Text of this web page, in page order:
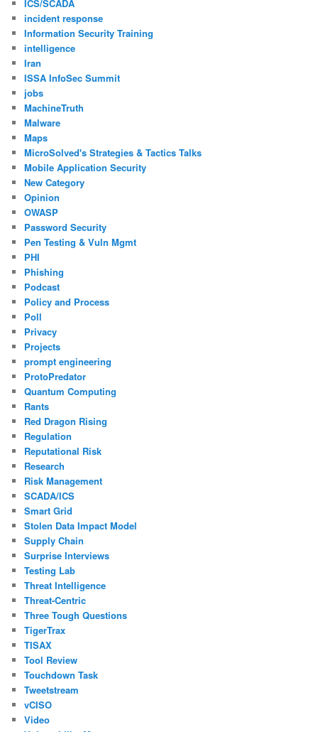
ICS/SCADA
incident response
Information Security Training
intelligence
Iran
ISSA InfoSec Summit
jobs
MachineTruth
Malware
Maps
MicroSolved's Strategies & Tactics Talks
Mobile Application Security
New Category
Opinion
OWASP
Password Security
Pen Testing & Vuln Mgmt
PHI
Phishing
Podcast
Policy and Process
Poll
Privacy
Projects
prompt engineering
ProtoPredator
Quantum Computing
Rants
Red Dragon Rising
Regulation
Reputational Risk
Research
Risk Management
SCADA/ICS
Smart Grid
Stolen Data Impact Model
Supply Chain
Surprise Interviews
Testing Lab
Threat Intelligence
Threat-Centric
Three Tough Questions
TigerTrax
TISAX
Tool Review
Touchdown Task
Tweetstream
vCISO
Video